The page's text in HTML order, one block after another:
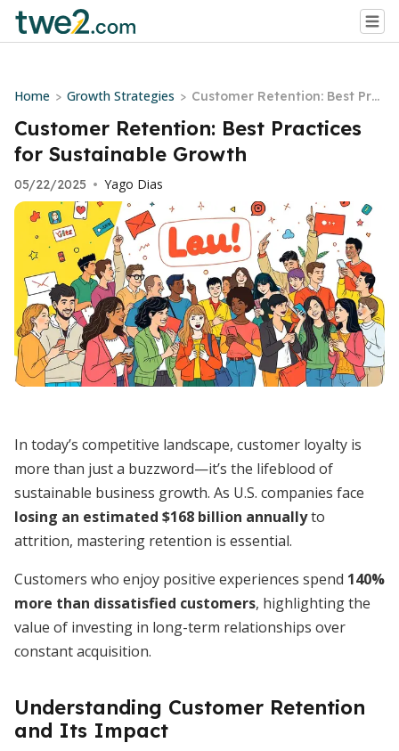
Home > Growth Strategies > Customer Retention: Best Pra
ctices for Sustainable Growth
Customer Retention: Best Practices
for Sustainable Growth
05/22/2025 • Yago Dias
In today’s competitive landscape, customer loyalty is
more than just a buzzword—it’s the lifeblood of
sustainable business growth. As U.S. companies face
losing an estimated $168 billion annuallyto
attrition, mastering retention is essential.
Customers who enjoy positive experiences spend 140%
more than dissatisfied customers, highlighting the
value of investing in long-term relationships over
constant acquisition.
Understanding Customer Retention
and Its Impact